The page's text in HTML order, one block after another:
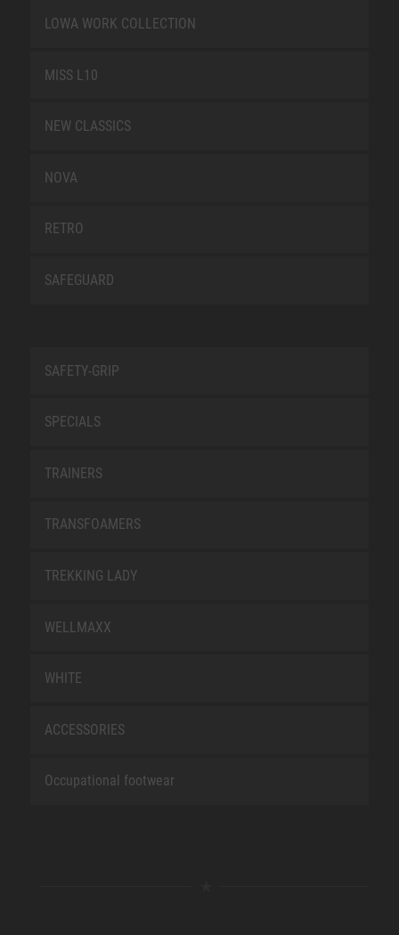
LOWA WORK COLLECTION
MISS L10
NEW CLASSICS
NOVA
RETRO
SAFEGUARD
SAFETY-GRIP
SPECIALS
TRAINERS
TRANSFOAMERS
TREKKING LADY
WELLMAXX
WHITE
ACCESSORIES
Occupational footwear